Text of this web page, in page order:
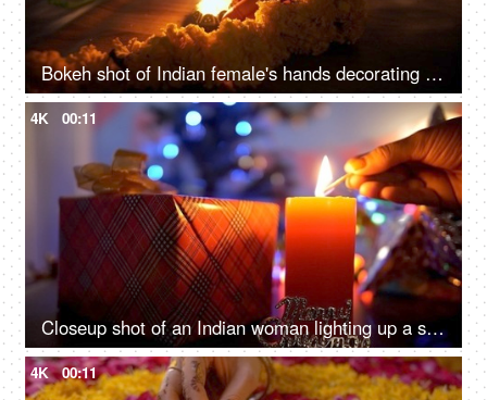
Bokeh shot of Indian female's hands decorating burning Diyas - Diwali decoration
4K 00:11
Closeup shot of an Indian woman lighting up a scented candle - festive season
4K 00:11